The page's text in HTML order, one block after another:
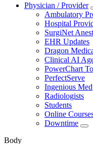
Physician / Provider
Ambulatory
Hospital
SurgiNet
EHR Updates
Dragon
Clinical AI
PowerChart
PerfectServe
Ingenious Med
Radiologists
Students
Online
Downtime
Body